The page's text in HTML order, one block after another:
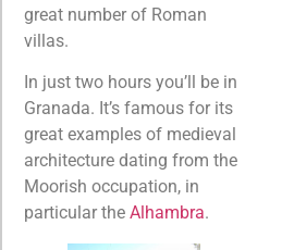
great number of Roman
villas.
In just two hours you’ll be in
Granada. It’s famous for its
great examples of medieval
architecture dating from the
Moorish occupation, in
particular the Alhambra.